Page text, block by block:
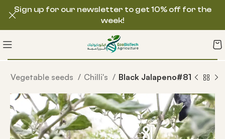
Vegetable seeds Chilli's Black Jalapeno#81
Sign up for our newsletter to get 10% off for the
week!